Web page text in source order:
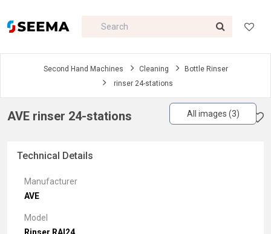
Second Hand Machines Cleaning
Bottle Rinser
rinser 24-stations
AVE rinser 24-stations All images (3)
Technical Details
Manufacturer
AVE
Model